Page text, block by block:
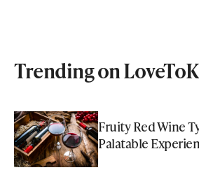
Trending on
Fruity Red Wine
Palatable